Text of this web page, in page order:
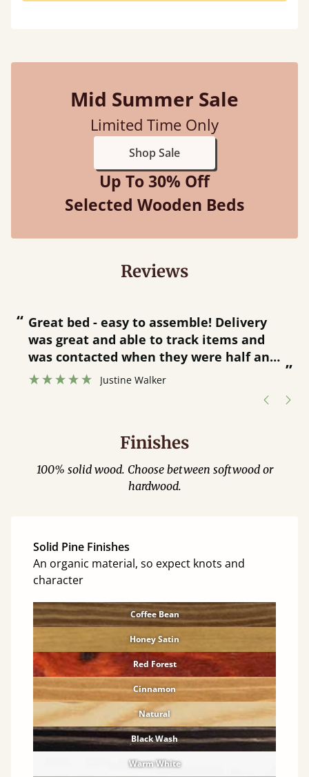
Mid Summer Sale
Limited Time Only
Shop Sale
Up To 30% Off
Selected Wooden Beds
Reviews
“
”
Great bed - easy to assemble! Delivery
was great and able to track items and
was contacted when they were half an
hour away!
Justine Walker
Finishes
100% solid wood. Choose between softwood or
hardwood.
Solid Pine Finishes
An organic material, so expect knots and
character
Coffee Bean
Honey Satin
Red Forest
Cinnamon
Natural
Black Wash
Warm White